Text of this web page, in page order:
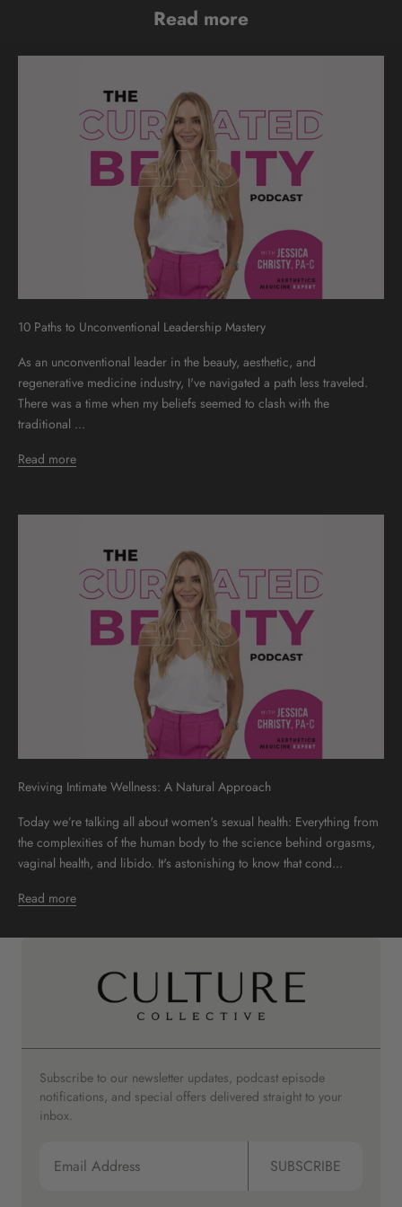
Read more
10 Paths to Unconventional Leadership Mastery
As an unconventional leader in the beauty, aesthetic, and
regenerative medicine industry, I've navigated a path less traveled.
There was a time when my beliefs seemed to clash with the
traditional ...
Read more
Reviving Intimate Wellness: A Natural Approach
Today we’re talking all about women's sexual health: Everything from
the complexities of the human body to the science behind orgasms,
vaginal health, and libido. It's astonishing to know that cond...
Read more
Subscribe to our newsletter updates, podcast episode
notifications, and special offers delivered straight to your
inbox.
SUBSCRIBE